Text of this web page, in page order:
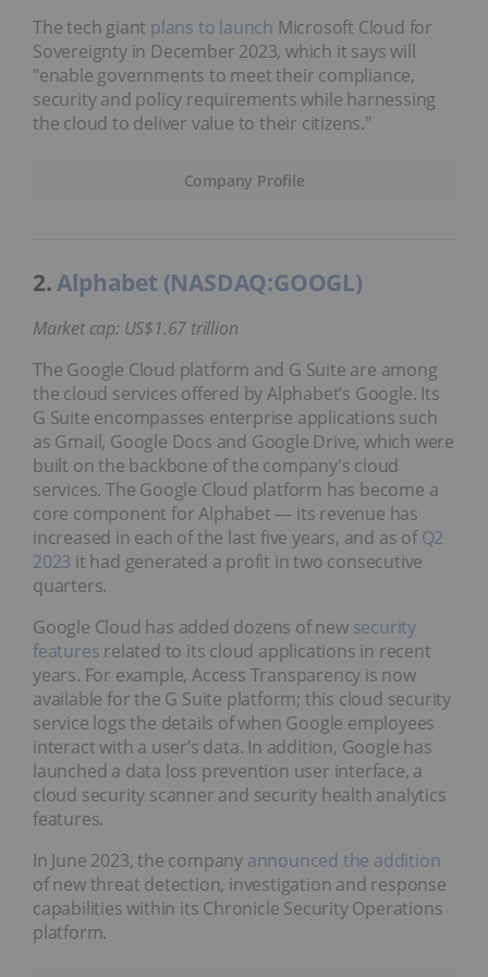
Company Profile
The tech giant plans to launch Microsoft Cloud for
Sovereignty in December 2023, which it says will
"enable governments to meet their compliance,
security and policy requirements while harnessing
the cloud to deliver value to their citizens."
2.Alphabet (NASDAQ:GOOGL)
Market cap: US$1.67 trillion
The Google Cloud platform and G Suite are among
the cloud services offered by Alphabet’s Google. Its
G Suite encompasses enterprise applications such
as Gmail, Google Docs and Google Drive, which were
built on the backbone of the company's cloud
services. The Google Cloud platform has become a
core component for Alphabet — its revenue has
increased in each of the last five years, and as ofQ2
2023 it had generated a profit in two consecutive
quarters.
Google Cloud has added dozens of new security
features related to its cloud applications in recent
years. For example, Access Transparency is now
available for the G Suite platform; this cloud security
service logs the details of when Google employees
interact with a user’s data. In addition, Google has
launched a data loss prevention user interface, a
cloud security scanner and security health analytics
features.
In June 2023, the company announced the addition
of new threat detection, investigation and response
capabilities within its Chronicle Security Operations
platform.